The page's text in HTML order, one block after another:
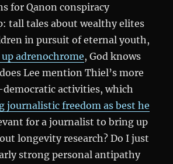
for Qanon conspiracy
tall tales about wealthy elites
in pursuit of eternal youth,
adrenochrome, God knows
Lee mention Thiel’s more
activities, which
journalistic freedom as best he
for a journalist to bring up
longevity research? Do I just
strong personal antipathy